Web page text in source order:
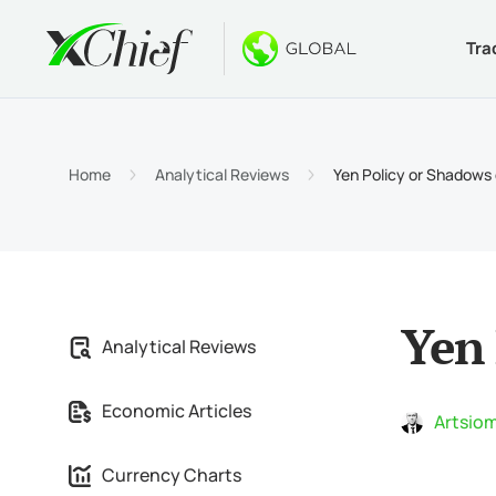
No-
GOLD
Why
Home Analytical Reviews Yen Policy or
Analytical Reviews
Economic Articles
Currency Charts